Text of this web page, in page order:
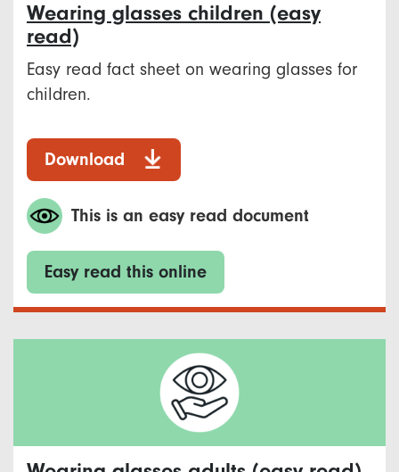
Wearing glasses children (easy
read)
Easy read fact sheet on wearing glasses for
children.
Download
This is an easy read document
Easy read this online